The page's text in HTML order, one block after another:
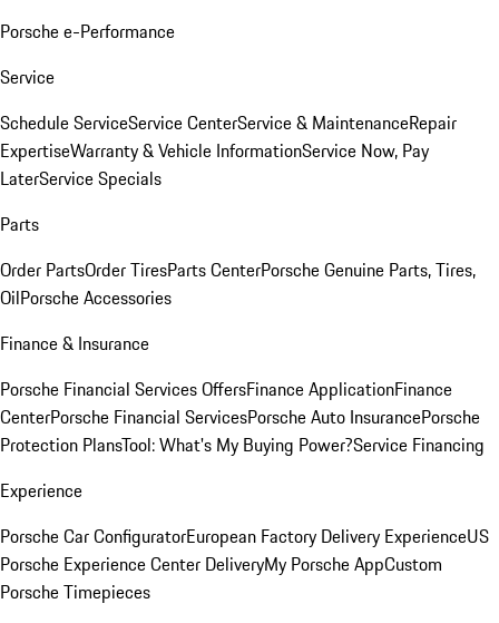
Porsche e-Performance
Service
Schedule ServiceService CenterService & MaintenanceRepair
ExpertiseWarranty & Vehicle InformationService Now, Pay
LaterService Specials
Parts
Order PartsOrder TiresParts CenterPorsche Genuine Parts, Tires,
OilPorsche Accessories
Finance & Insurance
Porsche Financial Services OffersFinance ApplicationFinance
CenterPorsche Financial ServicesPorsche Auto InsurancePorsche
Protection PlansTool: What's My Buying Power?Service Financing
Experience
Porsche Car ConfiguratorEuropean Factory Delivery ExperienceUS
Porsche Experience Center DeliveryMy Porsche AppCustom
Porsche Timepieces